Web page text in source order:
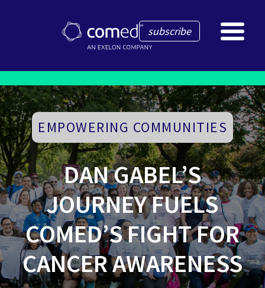
subscribe
EMPOWERING COMMUNITIES
DAN GABEL’S
JOURNEY FUELS
COMED’S FIGHT FOR
CANCER AWARENESS